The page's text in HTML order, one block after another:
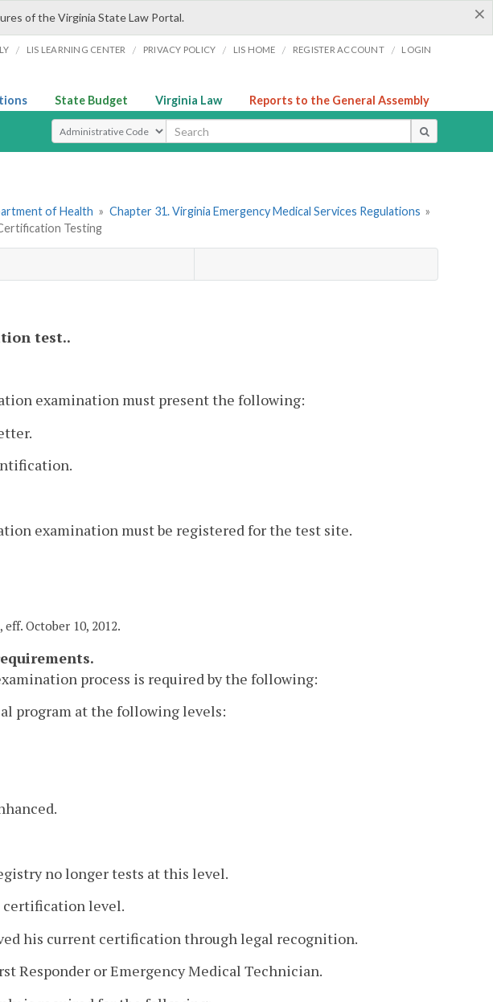
×
of the Virginia State Law Portal.
/ LIS LEARNING CENTER / PRIVACY POLICY / LIS HOME / REGISTER ACCOUNT / LOGIN
State Budget Virginia Law Reports to the General Assembly
Select Search Type
of Health » Chapter 31. Virginia Emergency Medical Services Regulations »
Testing
test..
examination must present the following:
examination must be registered for the test site.
, eff. October 10, 2012.
process is required by the following:
program at the following levels:
no longer tests at this level.
certification level.
his current certification through legal recognition.
Responder or Emergency Medical Technician.